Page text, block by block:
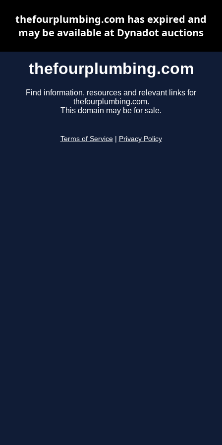
thefourplumbing.com
Find information, resources and relevant links for
thefourplumbing.com.
This domain may be for sale.
Terms of Service Privacy Policy
thefourplumbing.com has expired and
may be available at Dynadot auctions